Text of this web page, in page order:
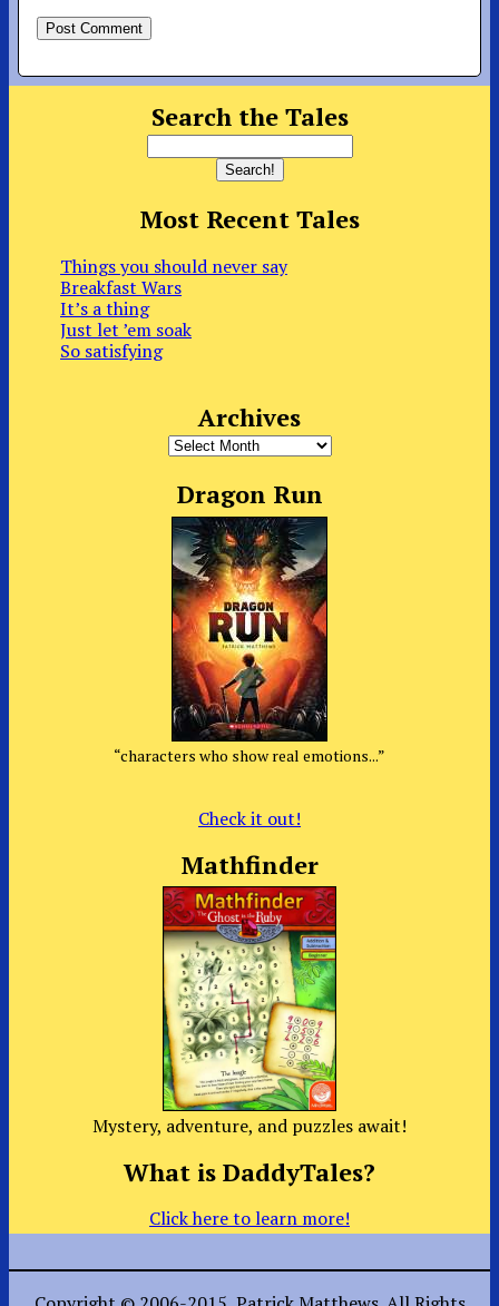
Search the Tales
Most Recent Tales
Things you should never say
Breakfast Wars
It’s a thing
Just let ’em soak
So satisfying
Archives
Archives
Dragon Run
“characters who show real emotions...”
Check it out!
Mathfinder
Mystery, adventure, and puzzles await!
What is DaddyTales?
Click here to learn more!